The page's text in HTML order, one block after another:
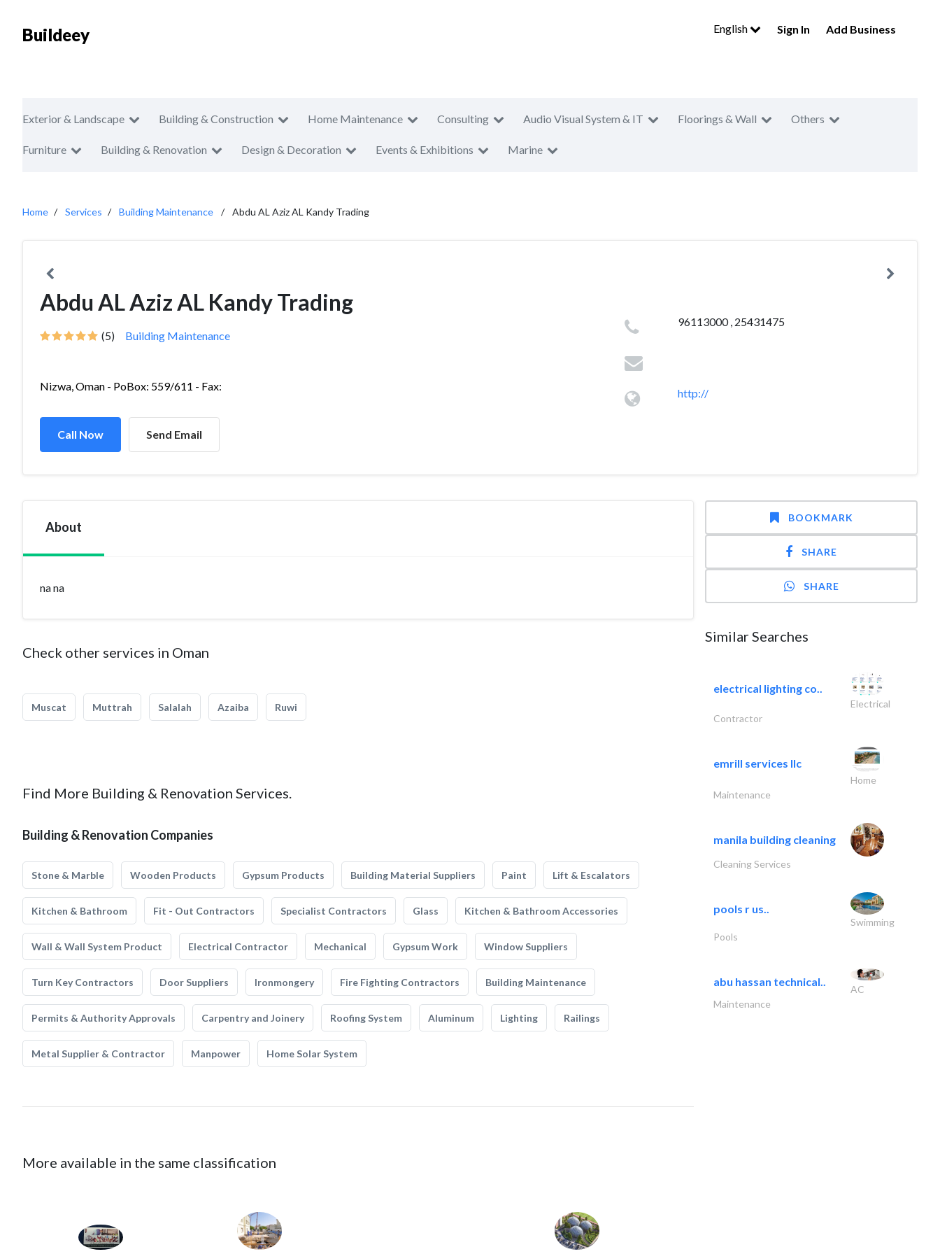
Buildeey English Sign In Add Business
Exterior & Landscape Building & Construction Home Maintenance Consulting Audio Visual System & IT Floorings & Wall Others
Furniture Building & Renovation Design & Decoration Events & Exhibitions Marine
Home Services Building Maintenance Abdu AL Aziz AL Kandy Trading
Abdu AL Aziz AL Kandy Trading
(5) Building Maintenance
Nizwa, Oman - PoBox: 559/611 - Fax:
Call Now Send Email
96113000 , 25431475
http://
About
na na
Check other services in Oman
Muscat Muttrah Salalah Azaiba Ruwi
Find More Building & Renovation Services.
Building & Renovation Companies
Stone & Marble Wooden Products Gypsum Products Building Material Suppliers Paint Lift & Escalators
Kitchen & Bathroom Fit - Out Contractors Specialist Contractors Glass Kitchen & Bathroom Accessories
Wall & Wall System Product Electrical Contractor Mechanical Gypsum Work Window Suppliers
Turn Key Contractors Door Suppliers Ironmongery Fire Fighting Contractors Building Maintenance
Permits & Authority Approvals Carpentry and Joinery Roofing System Aluminum Lighting Railings
Metal Supplier & Contractor Manpower Home Solar System
More available in the same classification
BOOKMARK
SHARE
SHARE
Similar Searches
electrical lighting co..
Electrical
Contractor
emrill services llc
Home
Maintenance
manila building cleaning
Cleaning Services
pools r us..
Swimming
Pools
abu hassan technical..
AC
Maintenance